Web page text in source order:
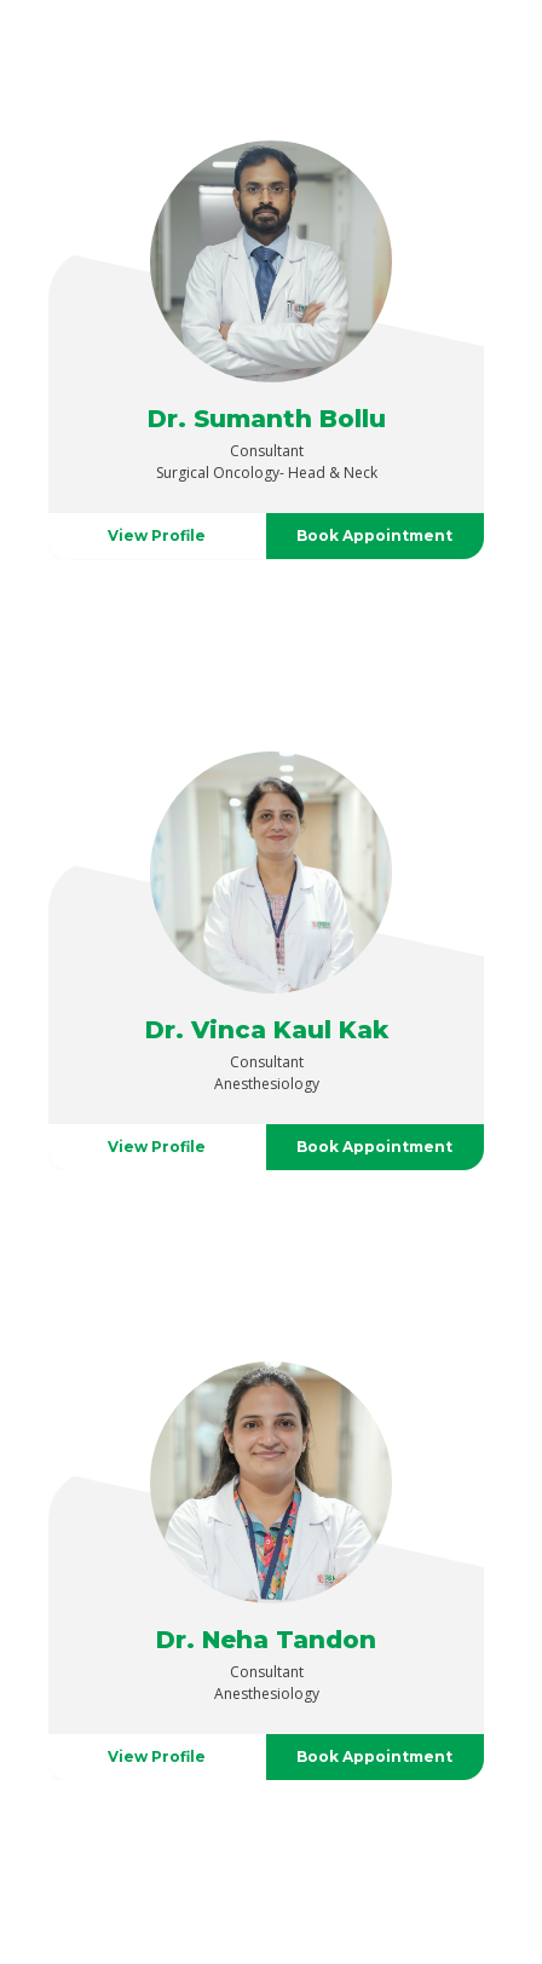
Dr. Sumanth Bollu
Consultant
Surgical Oncology- Head & Neck
View Profile Book Appointment
Dr. Vinca Kaul Kak
Consultant
Anesthesiology
View Profile Book Appointment
Dr. Neha Tandon
Consultant
Anesthesiology
View Profile Book Appointment